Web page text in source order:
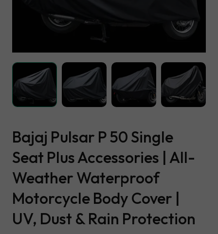
Bajaj Pulsar P 50 Single
Seat Plus Accessories | All-
Weather Waterproof
Motorcycle Body Cover |
UV, Dust & Rain Protection